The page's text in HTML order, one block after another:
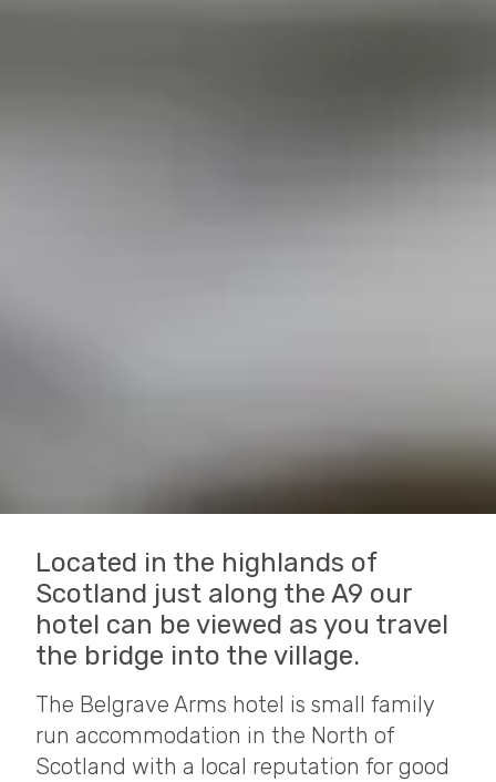
Located in the highlands of
Scotland just along the A9 our
hotel can be viewed as you travel
the bridge into the village.
The Belgrave Arms hotel is small family
run accommodation in the North of
Scotland with a local reputation for good